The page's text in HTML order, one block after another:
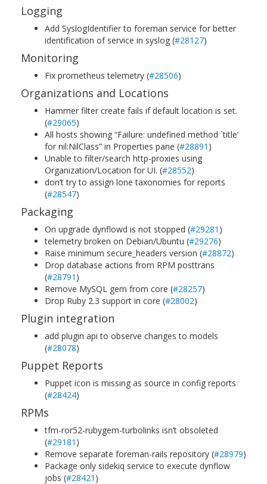
Logging
Add SyslogIdentifier to foreman service for better
identification of service in syslog (#28127)
Monitoring
Fix prometheus telemetry (#28506)
Organizations and Locations
Hammer filter create fails if default location is set.
(#29065)
All hosts showing “Failure: undefined method `title’
for nil:NilClass” in Properties pane (#28891 )
Unable to filter/search http-proxies using
Organization/Location for UI. (#28552)
don’t try to assign lone taxonomies for reports
(#28547)
Packaging
On upgrade dynflowd is not stopped (#29281 )
telemetry broken on Debian/Ubuntu (#29276)
Raise minimum secure_headers version (#28872)
Drop database actions from RPM posttrans
(#28791 )
Remove MySQL gem from core (#28257)
Drop Ruby 2.3 support in core (#28002)
Plugin integration
add plugin api to observe changes to models
(#28078)
Puppet Reports
Puppet icon is missing as source in config reports
(#28424)
RPMs
tfm-ror52-rubygem-turbolinks isn’t obsoleted
(#29181 )
Remove separate foreman-rails repository (#28979)
Package only sidekiq service to execute dynflow
jobs (#28421 )